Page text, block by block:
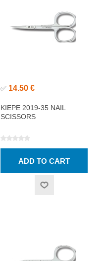
✅ 14.50 €
KIEPE 2019-35 NAIL
SCISSORS